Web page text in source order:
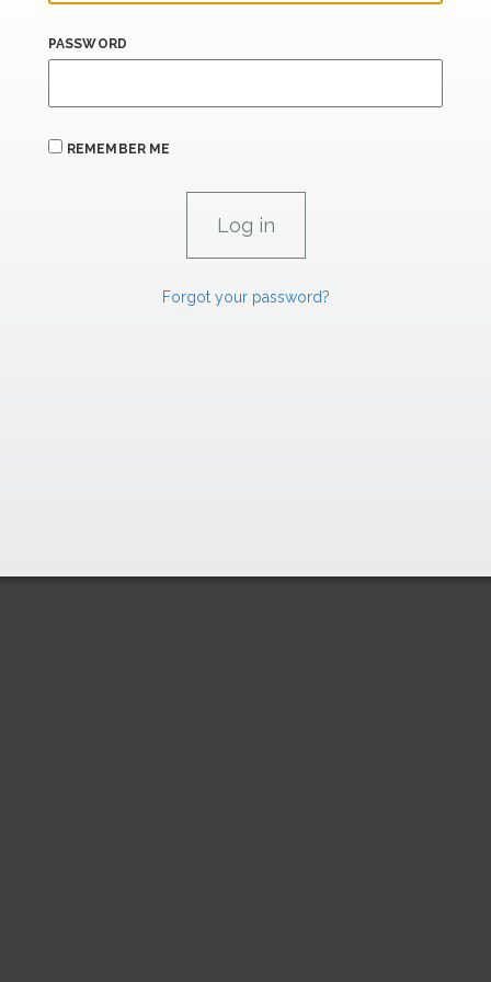
PASSWORD
REMEMBER ME
Forgot your password?